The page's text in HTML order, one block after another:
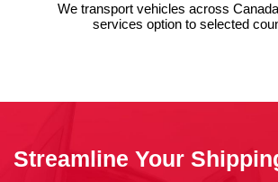
We transport vehicles across
services option to selected
Streamline Your